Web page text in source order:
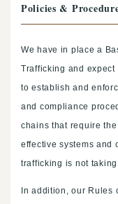
Policies &
We have in place a
Trafficking and
to establish and
and compliance
chains that require
effective systems and
trafficking is not
In addition, our Rules